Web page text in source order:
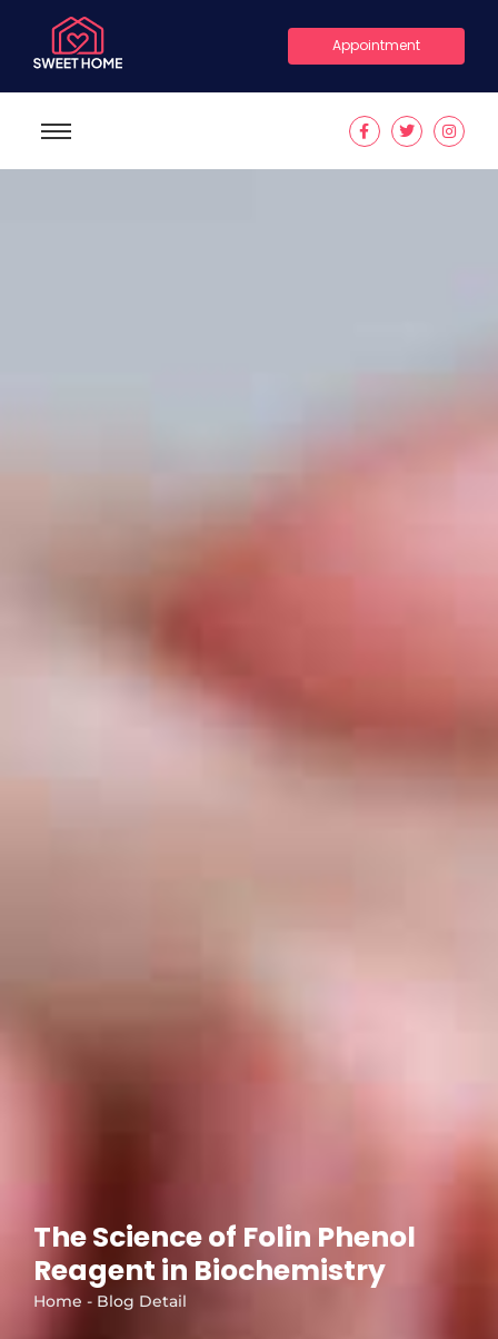
Appointment
The Science of Folin Phenol
Reagent in Biochemistry
Home - Blog Detail